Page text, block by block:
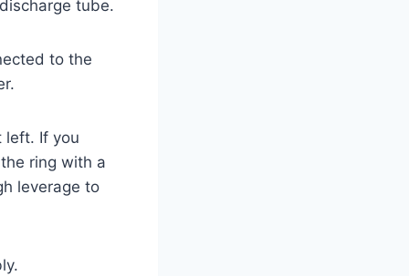
tube.
to the
left. If you
ring with a
leverage to